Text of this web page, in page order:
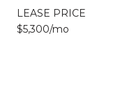
LEASE PRICE
$5,300/mo